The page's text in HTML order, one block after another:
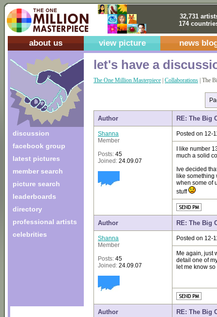
32,731
174
about us view picture news
discussion
facebook group
latest pictures
member search
picture search
leaderboards
directory
professional artists
celebrities
let's have a
The One Million Masterpiece Collaborations | The
Author RE: The Big
Shanna
Member
Posts: 45
Joined: 24.09.07
Posted on 12-
I like number
much a solid
Ive decided
like
when some of
stuff
Author RE: The Big
Shanna
Member
Posts: 45
Joined: 24.09.07
Posted on 12-
Me again, just
detail one of
let me know
Author RE: The Big